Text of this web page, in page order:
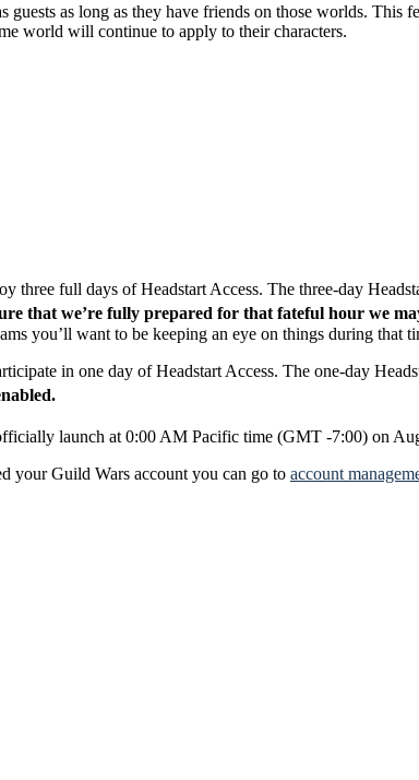
as long as they have friends on those worlds. This
world will continue to apply to their characters.
three full days of Headstart Access. The three-day
that we’re fully prepared for that fateful hour we
you’ll want to be keeping an eye on things during that
in one day of Headstart Access. The one-day
launch at 0:00 AM Pacific time (GMT -7:00) on
your Guild Wars account you can go to account